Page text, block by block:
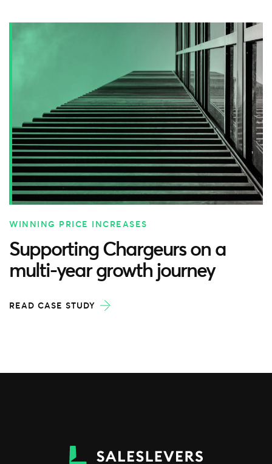
WINNING PRICE INCREASES
Supporting Chargeurs on a
multi-year growth journey
READ CASE STUDY